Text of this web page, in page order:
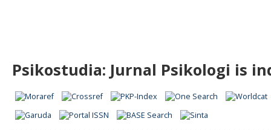
Psikostudia: Jurnal Psikologi is